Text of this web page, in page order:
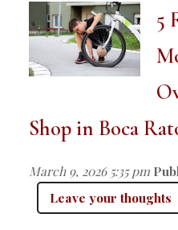
5
Shop in Boca
March 9, 2026 5:35 pm
Leave your thoughts